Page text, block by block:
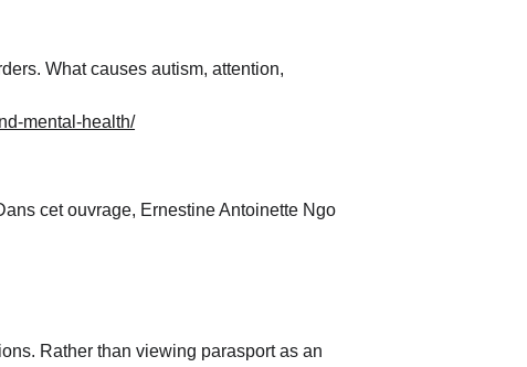
What causes autism, attention,
mental-health/
cet ouvrage, Ernestine Antoinette Ngo
Rather than viewing parasport as an